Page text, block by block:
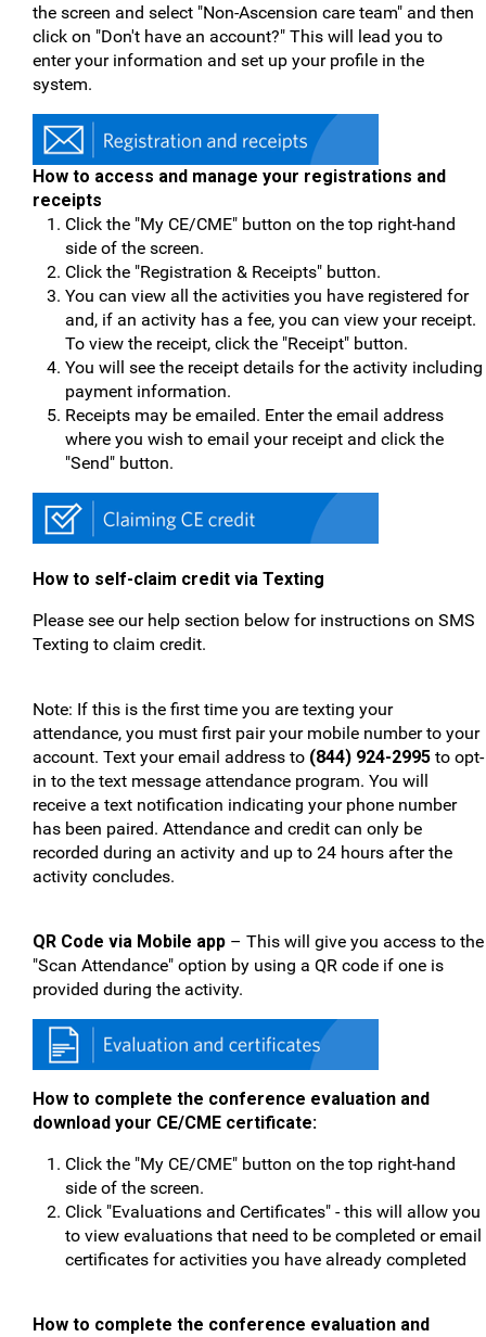
the screen and select "Non-Ascension care team" and then
click on "Don't have an account?" This will lead you to
enter your information and set up your profile in the
system.
How to access and manage your registrations and
receipts
Click the "My CE/CME" button on the top right-hand
side of the screen.
Click the "Registration & Receipts" button.
You can view all the activities you have registered for
and, if an activity has a fee, you can view your receipt.
To view the receipt, click the "Receipt" button.
You will see the receipt details for the activity including
payment information.
Receipts may be emailed. Enter the email address
where you wish to email your receipt and click the
"Send" button.
How to self-claim credit via Texting
Please see our help section below for instructions on SMS
Texting to claim credit.
Note: If this is the first time you are texting your
attendance, you must first pair your mobile number to your
account. Text your email address to (844) 924-2995 to opt-
in to the text message attendance program. You will
receive a text notification indicating your phone number
has been paired. Attendance and credit can only be
recorded during an activity and up to 24 hours after the
activity concludes.
QR Code via Mobile app – This will give you access to the
"Scan Attendance" option by using a QR code if one is
provided during the activity.
How to complete the conference evaluation and
download your CE/CME certificate:
Click the "My CE/CME" button on the top right-hand
side of the screen.
Click "Evaluations and Certificates" - this will allow you
to view evaluations that need to be completed or email
certificates for activities you have already completed
How to complete the conference evaluation and